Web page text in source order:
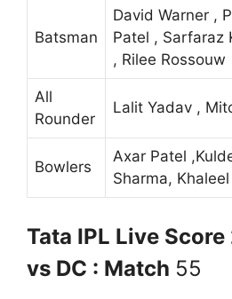
Batsman
David Warner ,
Patel , Sarfaraz
, Rilee Rossouw
All
Rounder
Lalit Yadav ,
Bowlers
Axar Patel
Sharma,
Tata IPL Live
vs DC : Match 55